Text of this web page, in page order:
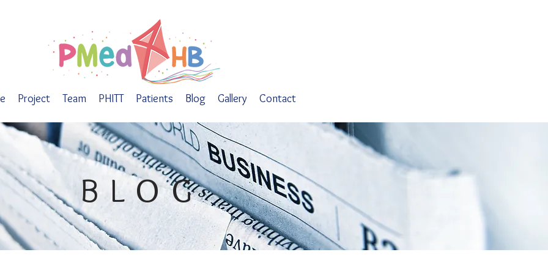
Project Team PHITT Patients Blog Gallery Contact
BLOG